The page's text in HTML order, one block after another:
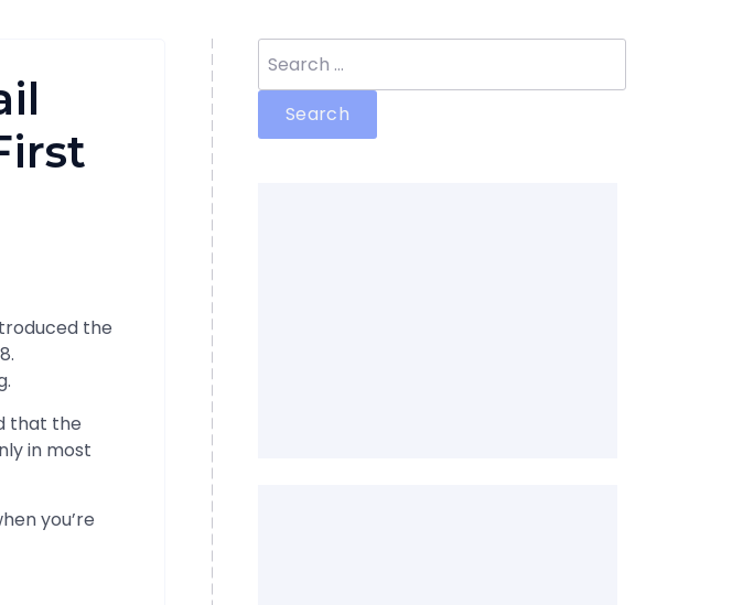
the
that the
in most
you’re
for: